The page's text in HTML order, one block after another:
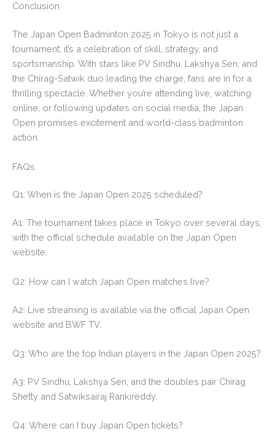
Conclusion
The Japan Open Badminton 2025 in Tokyo is not just a
tournament; it’s a celebration of skill, strategy, and
sportsmanship. With stars like PV Sindhu, Lakshya Sen, and
the Chirag-Satwik duo leading the charge, fans are in for a
thrilling spectacle. Whether you’re attending live, watching
online, or following updates on social media, the Japan
Open promises excitement and world-class badminton
action.
FAQs
Q1: When is the Japan Open 2025 scheduled?
A1: The tournament takes place in Tokyo over several days,
with the official schedule available on the Japan Open
website.
Q2: How can I watch Japan Open matches live?
A2: Live streaming is available via the official Japan Open
website and BWF TV.
Q3: Who are the top Indian players in the Japan Open 2025?
A3: PV Sindhu, Lakshya Sen, and the doubles pair Chirag
Shetty and Satwiksairaj Rankireddy.
Q4: Where can I buy Japan Open tickets?